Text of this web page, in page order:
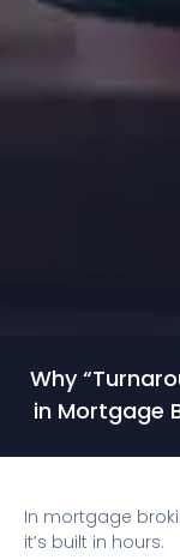
Why
in Mortgage
In mortgage
it’s built in hours.